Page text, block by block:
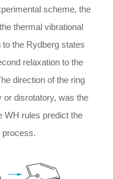
scheme, the
thermal vibrational
the Rydberg states
relaxation to the
direction of the ring
or disrotatory, was the
WH rules predict the
process.